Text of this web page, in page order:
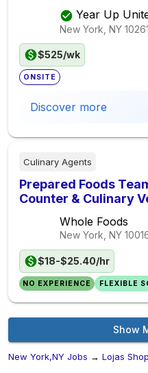
Year Up
New York, NY 10261
$525/wk
ONSITE
Discover more
Culinary Agents
Prepared Foods
Counter & Culinary
Whole Foods
New York, NY
$18-$25.40/hr
NO EXPERIENCE FLEXIBLE
Show
New York,NY Jobs → Lojas